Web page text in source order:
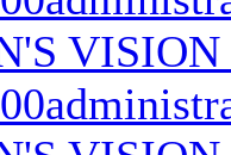
VISION